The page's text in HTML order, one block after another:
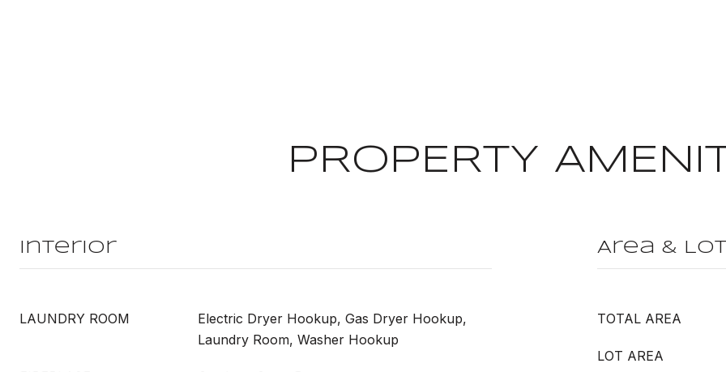
PROPERTY
Interior
LAUNDRY ROOM
Electric Dryer Hookup, Gas Dryer Hookup,
Laundry Room, Washer Hookup
Area & Lot
TOTAL AREA
LOT AREA